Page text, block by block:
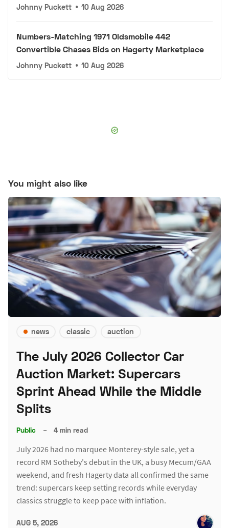
Johnny Puckett • 10 Aug 2026
Numbers-Matching 1971 Oldsmobile 442
Convertible Chases Bids on Hagerty Marketplace
Johnny Puckett • 10 Aug 2026
You might also like
news classic auction
The July 2026 Collector Car
Auction Market: Supercars
Sprint Ahead While the Middle
Splits
Public – 4 min read
July 2026 had no marquee Monterey-style sale, yet a
record RM Sotheby's debut in the UK, a busy Mecum/GAA
weekend, and fresh Hagerty data all confirmed the same
trend: supercars keep setting records while everyday
classics struggle to keep pace with inflation.
AUG 5, 2026